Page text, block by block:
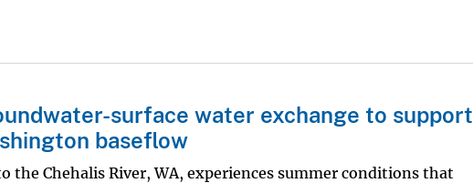
surface water exchange to support
baseflow
the Chehalis River, WA, experiences summer conditions that